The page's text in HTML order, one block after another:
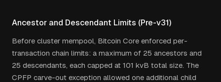
Ancestor and Descendant Limits (Pre-v31)
Before cluster mempool, Bitcoin Core enforced per-
transaction chain limits: a maximum of 25 ancestors and
25 descendants, each capped at 101 kvB total size. The
CPFP carve-out exception allowed one additional child